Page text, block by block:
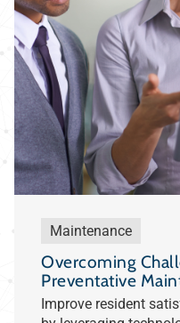
Maintenance
Overcoming
Preventative
Improve resident